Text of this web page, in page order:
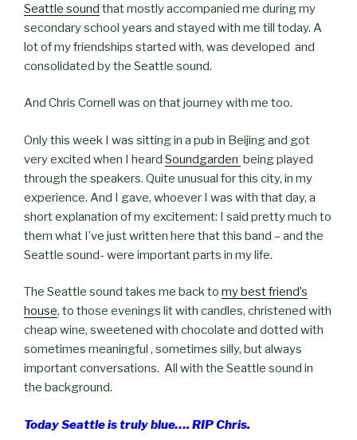
Seattle sound that mostly accompanied me during my
secondary school years and stayed with me till today. A
lot of my friendships started with, was developed and
consolidated by the Seattle sound.
And Chris Cornell was on that journey with me too.
Only this week I was sitting in a pub in Beijing and got
very excited when I heard Soundgarden being played
through the speakers. Quite unusual for this city, in my
experience. And I gave, whoever I was with that day, a
short explanation of my excitement: I said pretty much to
them what I’ve just written here that this band – and the
Seattle sound- were important parts in my life.
The Seattle sound takes me back to my best friend’s
house, to those evenings lit with candles, christened with
cheap wine, sweetened with chocolate and dotted with
sometimes meaningful , sometimes silly, but always
important conversations. All with the Seattle sound in
the background.
Today Seattle is truly blue…. RIP Chris.